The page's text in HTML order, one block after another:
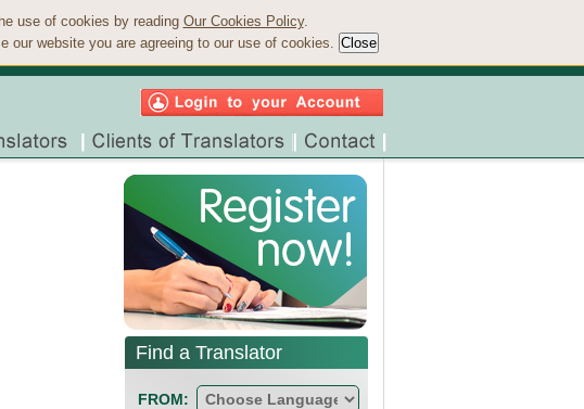
use of cookies by reading Our Cookies Policy.
our website you are agreeing to our use of cookies.
Find a Translator
FROM: